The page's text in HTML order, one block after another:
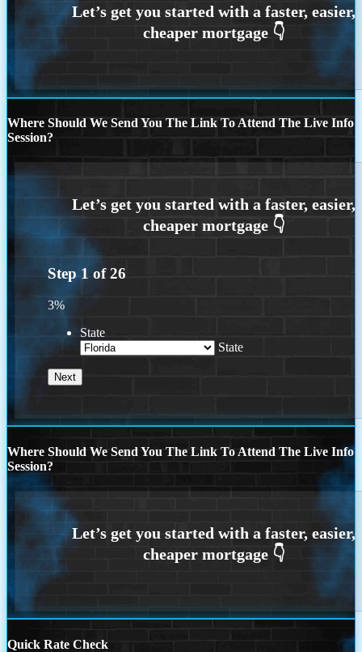
Where Should We Send You The Link To Attend The Live Info
Session?
Step 1 of26
3%
State
State
Where Should We Send You The Link To Attend The Live Info
Session?
Quick Rate Check